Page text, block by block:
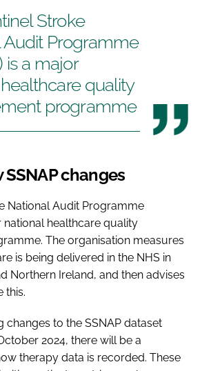
Stroke
Audit Programme
is a major
quality
programme
changes
National Audit Programme
national healthcare quality
The organisation measures
is being delivered in the NHS in
Northern Ireland, and then advises
this.
changes to the SSNAP dataset
2024, there will be a
therapy data is recorded. These